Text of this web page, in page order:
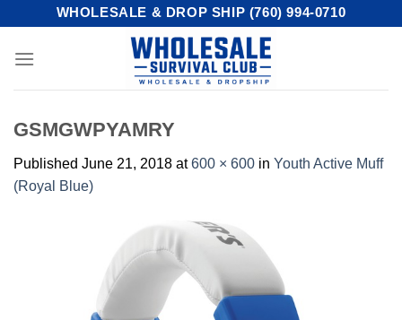
content
WHOLESALE & DROP SHIP (760) 994-0710
GSMGWPYAMRY
Published June 21, 2018 at600 × 600 in Youth Active Muff
(Royal Blue)